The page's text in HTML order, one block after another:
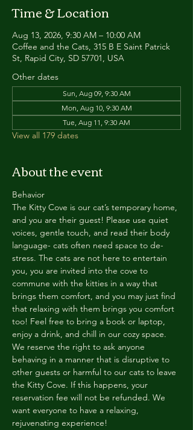
Time & Location
Aug 13, 2026, 9:30 AM – 10:00 AM
Coffee and the Cats, 315 B E Saint Patrick
St, Rapid City, SD 57701, USA
Other dates
Sun, Aug 09, 9:30 AM
Mon, Aug 10, 9:30 AM
Tue, Aug 11, 9:30 AM
View all 179 dates
About the event
Behavior
The Kitty Cove is our cat’s temporary home,
and you are their guest! Please use quiet
voices, gentle touch, and read their body
language- cats often need space to de-
stress. The cats are not here to entertain
you, you are invited into the cove to
commune with the kitties in a way that
brings them comfort, and you may just find
that relaxing with them brings you comfort
too! Feel free to bring a book or laptop,
enjoy a drink, and chill in our cozy space.
We reserve the right to ask anyone
behaving in a manner that is disruptive to
other guests or harmful to our cats to leave
the Kitty Cove. If this happens, your
reservation fee will not be refunded. We
want everyone to have a relaxing,
rejuvenating experience!